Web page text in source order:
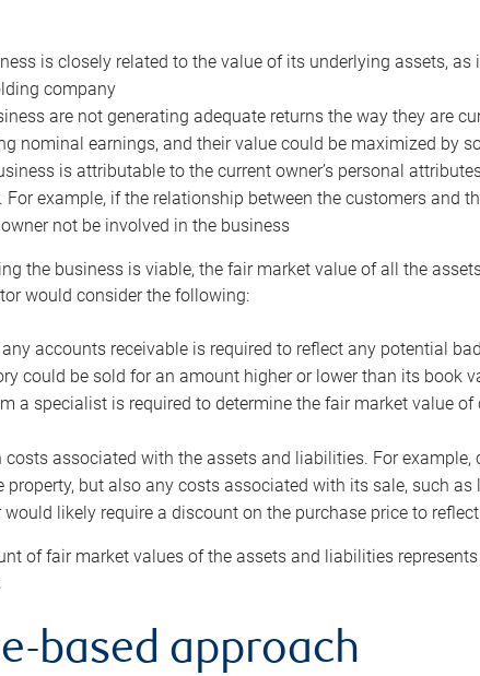
is closely related to the value of its underlying assets,
company
are not generating adequate returns the way they are
nominal earnings, and their value could be maximized by
is attributable to the current owner’s personal
For example, if the relationship between the customers and
not be involved in the business
the business is viable, the fair market value of all the
would consider the following:
accounts receivable is required to reflect any potential
could be sold for an amount higher or lower than its book
a specialist is required to determine the fair market value of
associated with the assets and liabilities. For example,
property, but also any costs associated with its sale, such
likely require a discount on the purchase price to
of fair market values of the assets and liabilities
based approach